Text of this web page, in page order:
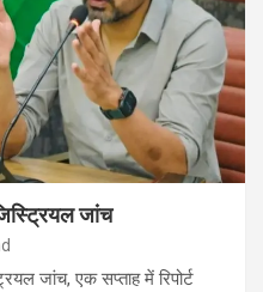
जांच
जांच, एक सप्ताह में रिपोर्ट